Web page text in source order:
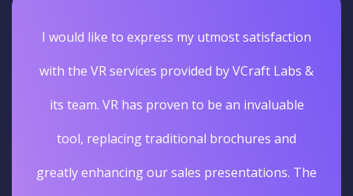
I would like to express my utmost satisfaction
with the VR services provided by VCraft Labs &
its team. VR has proven to be an invaluable
tool, replacing traditional brochures and
greatly enhancing our sales presentations. The